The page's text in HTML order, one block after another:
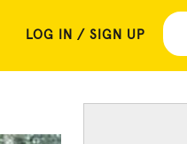
LOG IN / SIGN UP